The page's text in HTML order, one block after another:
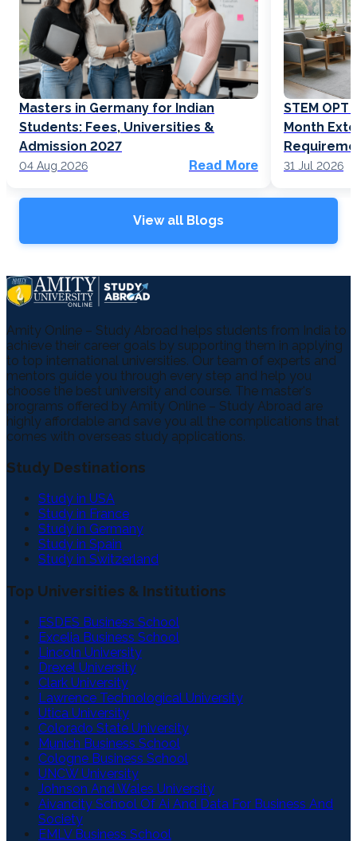
Masters in Germany for Indian
Students: Fees, Universities &
Admission 2027
04 Aug 2026 Read More
STEM
Month
31 Jul 2026
View all Blogs
Amity Online – Study Abroad helps students from India to
achieve their career goals by supporting them in applying
to top international universities. Our team of experts and
mentors guide you through every step and help you
choose the best university and course. The master's
programs offered by Amity Online – Study Abroad are
highly affordable and save you all the complications that
comes with overseas study applications.
Study Destinations
Study in USA
Study in France
Study in Germany
Study in Spain
Study in Switzerland
Top Universities & Institutions
ESDES Business School
Excelia Business School
Lincoln University
Drexel University
Clark University
Lawrence Technological University
Utica University
Colorado State University
Munich Business School
Cologne Business School
UNCW University
Johnson And Wales University
Aivancity School Of Ai And Data For Business And
Society
EMLV Business School